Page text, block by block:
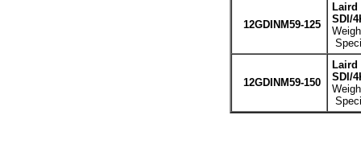
12GDINM59-125
Laird
SDI/
12GDINM59-150
Laird
SDI/